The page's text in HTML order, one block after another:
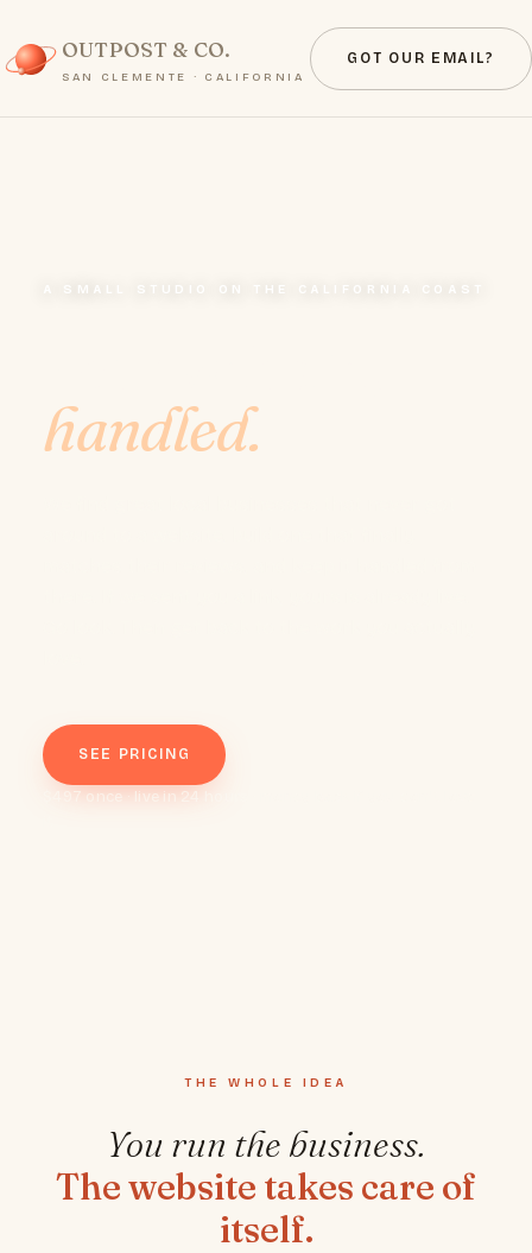
OUTPOST & CO.
SAN CLEMENTE · CALIFORNIA
GOT OUR EMAIL?
A SMALL STUDIO ON THE CALIFORNIA COAST
handled.
SEE PRICING
$497 once · live in 24 hours · money back if you don't love
THE WHOLE IDEA
You run the business.
The website takes care of
itself.